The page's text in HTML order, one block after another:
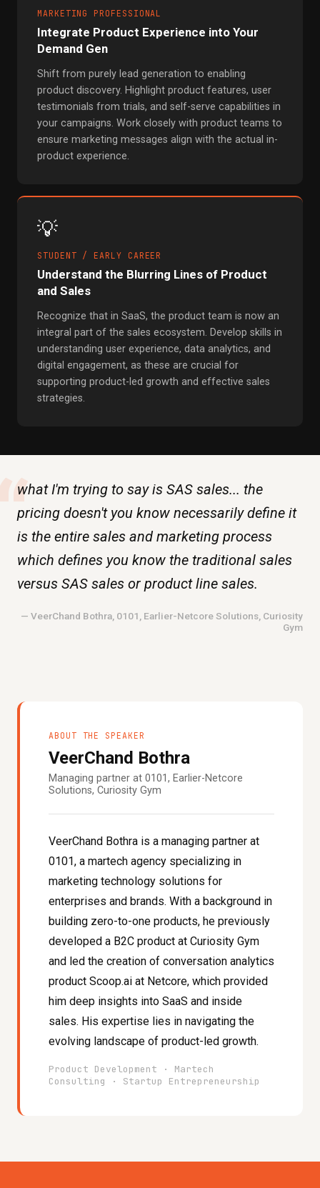
MARKETING PROFESSIONAL
Integrate Product Experience into Your
Demand Gen
Shift from purely lead generation to enabling
product discovery. Highlight product features, user
testimonials from trials, and self-serve capabilities in
your campaigns. Work closely with product teams to
ensure marketing messages align with the actual in-
product experience.
💡
STUDENT / EARLY CAREER
Understand the Blurring Lines of Product
and Sales
Recognize that in SaaS, the product team is now an
integral part of the sales ecosystem. Develop skills in
understanding user experience, data analytics, and
digital engagement, as these are crucial for
supporting product-led growth and effective sales
strategies.
what I'm trying to say is SAS sales... the
pricing doesn't you know necessarily define it
is the entire sales and marketing process
which defines you know the traditional sales
versus SAS sales or product line sales.
— VeerChand Bothra, 0101, Earlier-Netcore Solutions, Curiosity
Gym
ABOUT THE SPEAKER
VeerChand Bothra
Managing partner at 0101, Earlier-Netcore
Solutions, Curiosity Gym
VeerChand Bothra is a managing partner at
0101, a martech agency specializing in
marketing technology solutions for
enterprises and brands. With a background in
building zero-to-one products, he previously
developed a B2C product at Curiosity Gym
and led the creation of conversation analytics
product Scoop.ai at Netcore, which provided
him deep insights into SaaS and inside
sales. His expertise lies in navigating the
evolving landscape of product-led growth.
Product Development · Martech
Consulting · Startup Entrepreneurship